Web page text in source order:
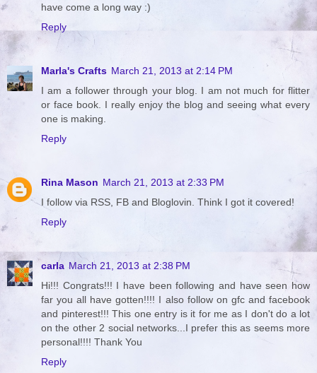
have come a long way :)
Reply
Marla's Crafts March 21, 2013 at 2:14 PM
I am a follower through your blog. I am not much for flitter
or face book. I really enjoy the blog and seeing what every
one is making.
Reply
Rina Mason March 21, 2013 at 2:33 PM
I follow via RSS, FB and Bloglovin. Think I got it covered!
Reply
carla March 21, 2013 at 2:38 PM
Hi!!! Congrats!!! I have been following and have seen how
far you all have gotten!!!! I also follow on gfc and facebook
and pinterest!!! This one entry is it for me as I don't do a lot
on the other 2 social networks...I prefer this as seems more
personal!!!! Thank You
Reply